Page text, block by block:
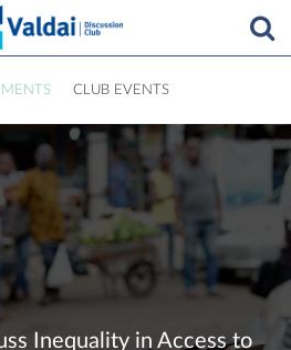
CLUB EVENTS
Inequality in Access to